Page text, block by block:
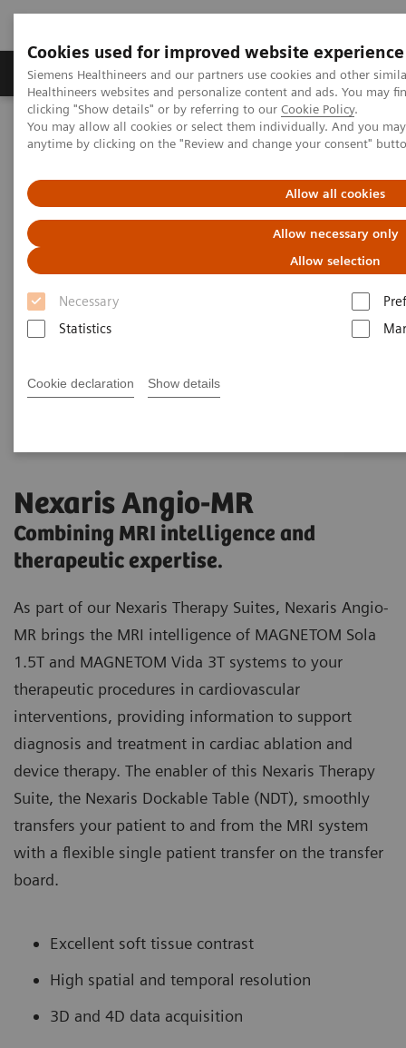
Cookies used for improved website experience
Siemens Healthineers and our partners use cookies and other
Healthineers websites and personalize content and ads. You may
clicking "Show details" or by referring to our Cookie Policy.
You may allow all cookies or select them individually. And you
anytime by clicking on the "Review and change your consent"
Allow all cookies
Allow necessary only
Allow selection
Necessary
Statistics
Cookie declaration Show details
Products & Services Support & Documentation
Home Medical Imaging
Magnetic Resonance Imaging
MRI in Therapy
Nexaris Angio-MR
Nexaris Angio-MR
Combining MRI intelligence and
therapeutic expertise.
As part of our Nexaris Therapy Suites, Nexaris Angio-
MR brings the MRI intelligence of MAGNETOM Sola
1.5T and MAGNETOM Vida 3T systems to your
therapeutic procedures in cardiovascular
interventions, providing information to support
diagnosis and treatment in cardiac ablation and
device therapy. The enabler of this Nexaris Therapy
Suite, the Nexaris Dockable Table (NDT), smoothly
transfers your patient to and from the MRI system
with a flexible single patient transfer on the transfer
board.
Excellent soft tissue contrast
High spatial and temporal resolution
3D and 4D data acquisition